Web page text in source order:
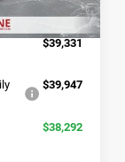
Ext. Int.
+$314
$39,331
$39,947
$38,292